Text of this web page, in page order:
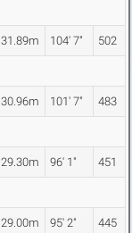
31.89m 104' 7" 502
30.96m 101' 7" 483
29.30m 96' 1" 451
29.00m 95' 2" 445